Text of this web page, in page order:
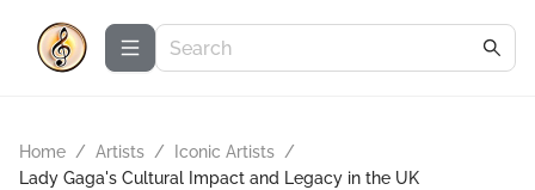
Home / Artists / Iconic Artists /
Lady Gaga's Cultural Impact and Legacy in the UK